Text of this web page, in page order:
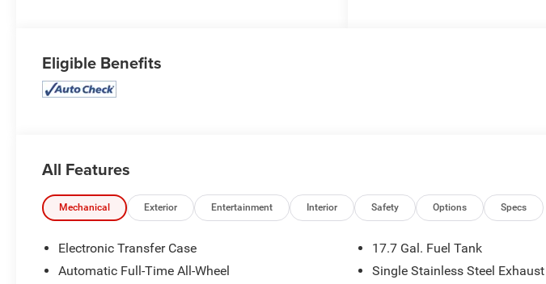
Eligible Benefits
All Features
Mechanical Exterior Entertainment Interior Safety Options Specs
Electronic Transfer Case
Automatic Full-Time All-Wheel
17.7 Gal. Fuel Tank
Single Stainless Steel Exhaust